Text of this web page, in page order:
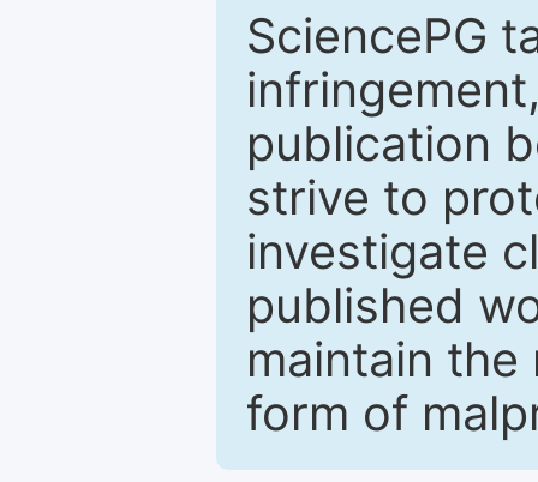
SciencePG
publication
strive to
investigate
published
maintain
form of